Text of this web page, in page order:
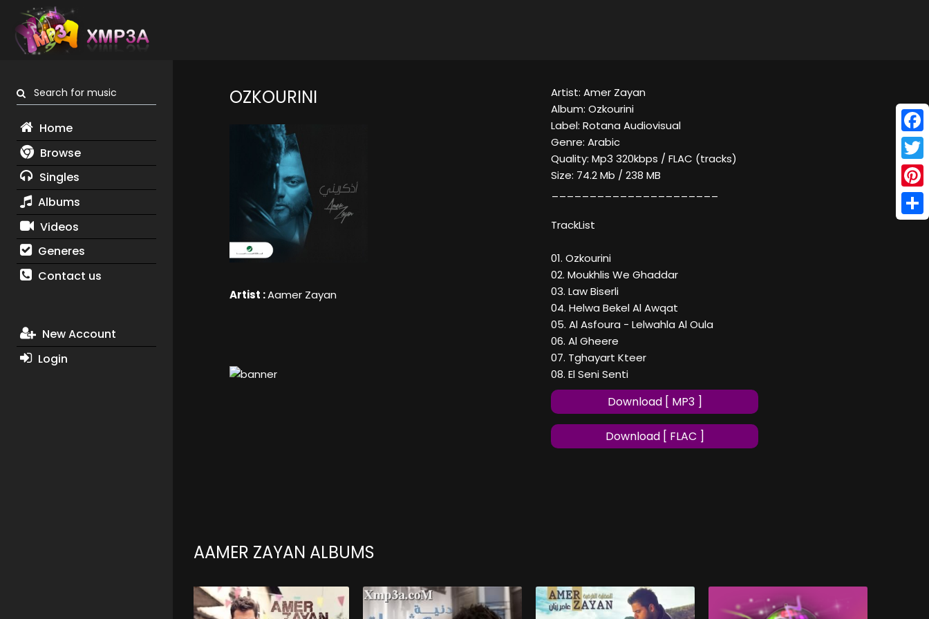
Search for music
Home
Browse
Singles
Albums
Videos
Generes
Contact us
New Account
Login
OZKOURINI
Artist :Aamer Zayan
Artist: Amer Zayan
Album: Ozkourini
Label: Rotana Audiovisual
Genre: Arabic
Quality: Mp3 320kbps / FLAC (tracks)
Size: 74.2 Mb / 238 MB
TrackList
01. Ozkourini
02. Moukhlis We Ghaddar
03. Law Biserli
04. Helwa Bekel Al Awqat
05. Al Asfoura - Lelwahla Al Oula
06. Al Gheere
07. Tghayart Kteer
08. El Seni Senti
Download [ MP3 ]
Download [ FLAC ]
AAMER ZAYAN ALBUMS